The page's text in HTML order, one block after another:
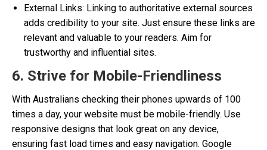
External Links: Linking to authoritative external sources
adds credibility to your site. Just ensure these links are
relevant and valuable to your readers. Aim for
trustworthy and influential sites.
6. Strive for Mobile-Friendliness
With Australians checking their phones upwards of 100
times a day, your website must be mobile-friendly. Use
responsive designs that look great on any device,
ensuring fast load times and easy navigation. Google